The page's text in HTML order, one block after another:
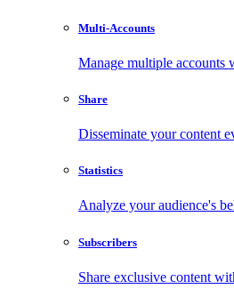
Multi-Accounts
Manage multiple
Share
Disseminate your content
Statistics
Analyze your audience's
Subscribers
Share exclusive content